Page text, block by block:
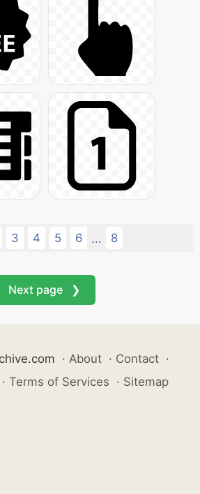
3 4 5 6 ... 8
Next page ❯
· About · Contact ·
· Terms of Services · Sitemap